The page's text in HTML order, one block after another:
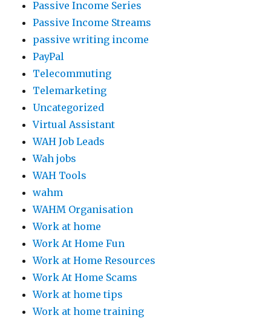
Passive Income Series
Passive Income Streams
passive writing income
PayPal
Telecommuting
Telemarketing
Uncategorized
Virtual Assistant
WAH Job Leads
Wah jobs
WAH Tools
wahm
WAHM Organisation
Work at home
Work At Home Fun
Work at Home Resources
Work At Home Scams
Work at home tips
Work at home training